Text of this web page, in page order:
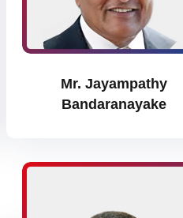
Mr. Jayampathy
Bandaranayake